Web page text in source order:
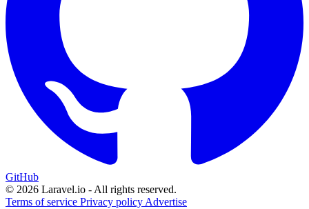
GitHub
© 2026 Laravel.io - All rights reserved.
Terms of service Privacy policy Advertise